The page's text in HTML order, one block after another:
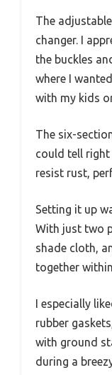
The
changer. I
the buckles
where I
with my kids
The six-
could tell
resist rust,
Setting it up
With just two
shade cloth,
together
I especially
rubber
with ground
during a